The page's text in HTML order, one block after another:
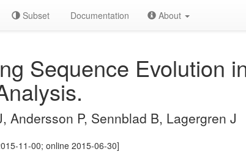
Subset Documentation About
Sequence Evolution
Andersson P, Sennblad B, Lagergren J
11-00; online 2015-06-30]